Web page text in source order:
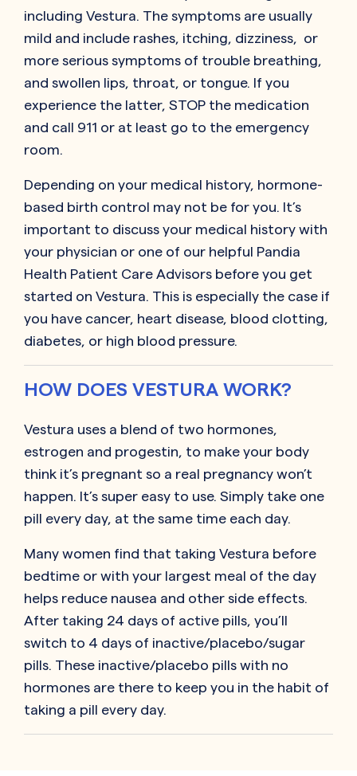
including Vestura. The symptoms are usually
mild and include rashes, itching, dizziness, or
more serious symptoms of trouble breathing,
and swollen lips, throat, or tongue. If you
experience the latter, STOP the medication
and call 911 or at least go to the emergency
room.
Depending on your medical history, hormone-
based birth control may not be for you. It’s
important to discuss your medical history with
your physician or one of our helpful Pandia
Health Patient Care Advisors before you get
started on Vestura. This is especially the case if
you have cancer, heart disease, blood clotting,
diabetes, or high blood pressure.
HOW DOES VESTURA WORK?
Vestura uses a blend of two hormones,
estrogen and progestin, to make your body
think it’s pregnant so a real pregnancy won’t
happen. It’s super easy to use. Simply take one
pill every day, at the same time each day.
Many women find that taking Vestura before
bedtime or with your largest meal of the day
helps reduce nausea and other side effects.
After taking 24 days of active pills, you’ll
switch to 4 days of inactive/placebo/sugar
pills. These inactive/placebo pills with no
hormones are there to keep you in the habit of
taking a pill every day.